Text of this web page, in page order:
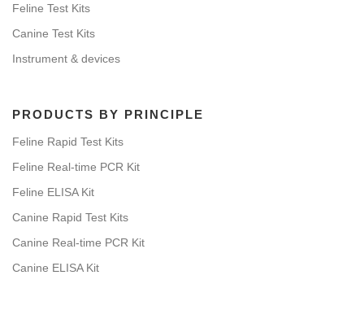
Feline Test Kits
Canine Test Kits
Instrument & devices
PRODUCTS BY PRINCIPLE
Feline Rapid Test Kits
Feline Real-time PCR Kit
Feline ELISA Kit
Canine Rapid Test Kits
Canine Real-time PCR Kit
Canine ELISA Kit